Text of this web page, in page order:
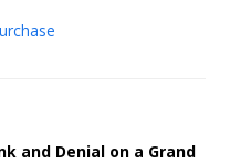
and Denial on a Grand